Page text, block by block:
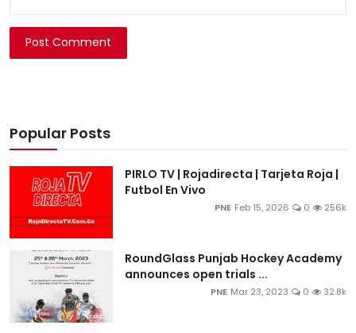
Post Comment
Popular Posts
PIRLO TV | Rojadirecta | Tarjeta Roja |
Futbol En Vivo
PNE Feb 15, 2026 0 256k
RoundGlass Punjab Hockey Academy
announces open trials ...
PNE Mar 23, 2023 0 32.8k